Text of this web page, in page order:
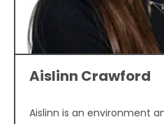
Aislinn Crawford
Aislinn is an environment